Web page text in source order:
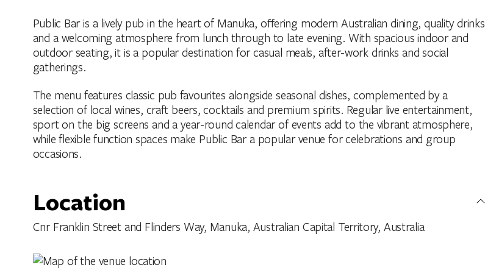
Public Bar is a lively pub in the heart of Manuka, offering modern Australian dining, quality drinks
and a welcoming atmosphere from lunch through to late evening. With spacious indoor and
outdoor seating, it is a popular destination for casual meals, after-work drinks and social
gatherings.
The menu features classic pub favourites alongside seasonal dishes, complemented by a
selection of local wines, craft beers, cocktails and premium spirits. Regular live entertainment,
sport on the big screens and a year-round calendar of events add to the vibrant atmosphere,
while flexible function spaces make Public Bar a popular venue for celebrations and group
occasions.
Location
Cnr Franklin Street and Flinders Way, Manuka, Australian Capital Territory, Australia